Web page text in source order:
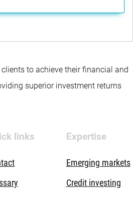
to achieve their financial and
superior investment returns
links Expertise
Emerging markets
Credit investing